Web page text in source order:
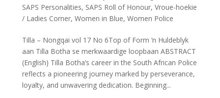
SAPS Personalities, SAPS Roll of Honour, Vroue-hoekie
/ Ladies Corner, Women in Blue, Women Police
Tilla – Nongqai vol 17 No 6Top of Form ‘n Huldeblyk
aan Tilla Botha se merkwaardige loopbaan ABSTRACT
(English) Tilla Botha’s career in the South African Police
reflects a pioneering journey marked by perseverance,
loyalty, and unwavering dedication. Beginning...